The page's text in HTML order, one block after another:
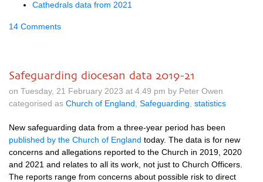
Cathedrals data from 2021
14 Comments
Safeguarding diocesan data 2019-21
on Tuesday, 21 February 2023 at 4.49 pm by Peter Owen
categorised as Church of England Safeguarding statistics
New safeguarding data from a three-year period has been
published by the Church of England today. The data is for new
concerns and allegations reported to the Church in 2019, 2020
and 2021 and relates to all its work, not just to Church Officers.
The reports range from concerns about possible risk to direct